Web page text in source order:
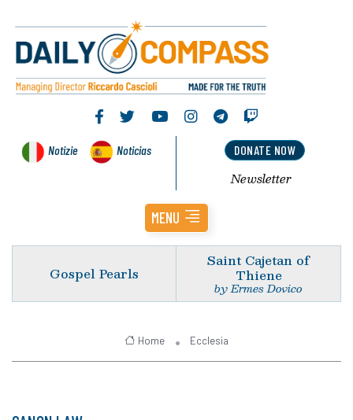
Notizie Noticias DONATE NOW
Newsletter
MENU
Gospel Pearls
Saint Cajetan of
Thiene
by Ermes Dovico
Home Ecclesia